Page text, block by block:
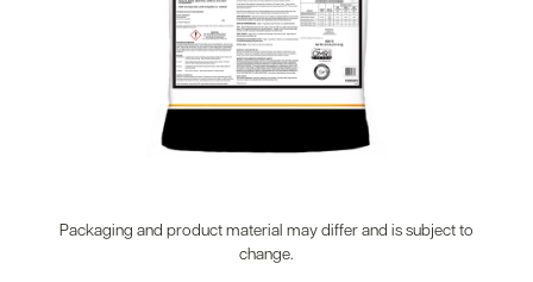
Packaging and product material may differ and is subject to
change.